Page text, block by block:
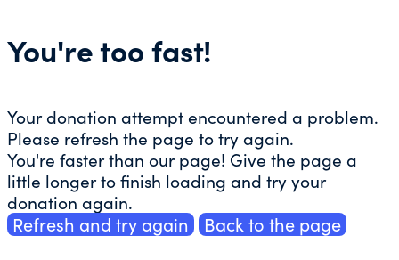
You're too fast!
Your donation attempt encountered a problem.
Please refresh the page to try again.
You're faster than our page! Give the page a
little longer to finish loading and try your
donation again.
Refresh and try again Back to the page